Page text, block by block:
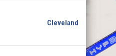
Cleveland